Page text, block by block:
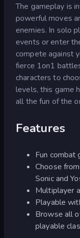
The gameplay is
powerful moves
enemies. In solo
events or enter
compete against
fierce 1on1
characters to
levels, this game
all the fun of the
Features
Fun combat
Choose
Sonic and
Multiplayer
Playable
Browse all
playable